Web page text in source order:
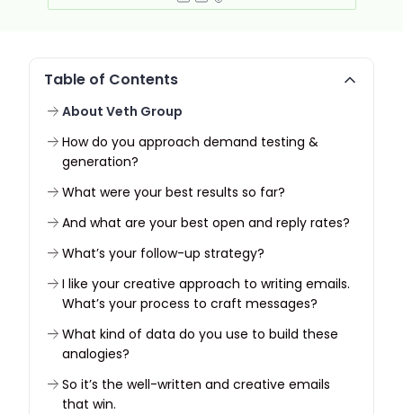
Table of Contents
About Veth Group
How do you approach demand testing &
generation?
What were your best results so far?
And what are your best open and reply rates?
What’s your follow-up strategy?
I like your creative approach to writing emails.
What’s your process to craft messages?
What kind of data do you use to build these
analogies?
So it’s the well-written and creative emails
that win.